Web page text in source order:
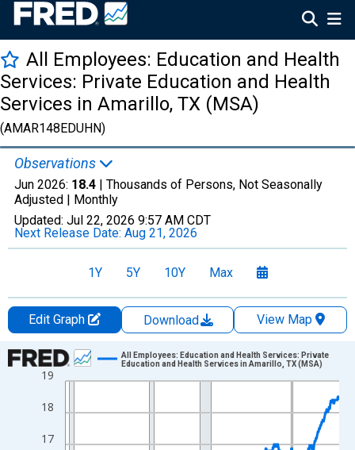
All Employees: Education and Health
Services: Private Education and Health
Services in Amarillo, TX (MSA)
(AMAR148EDUHN)
Observations
Jun 2026: 18.4 | Thousands of Persons, Not Seasonally
Adjusted | Monthly
Updated: Jul 22, 2026 9:57 AM CDT
Next Release Date: Aug 21, 2026
1Y 5Y 10Y Max
Edit Graph Download
View Map
Chart
Line chart with 438 data points.
View as data table, Chart
The chart has 1 X axis displaying xAxis. Data ranges from
The chart has 2 Y axes displaying Thousands of Persons and
17
18
19
All Employees: Education and Health Services: Private
Education and Health Services in Amarillo, TX (MSA)